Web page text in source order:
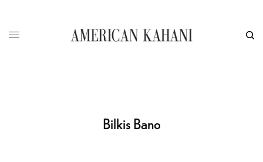
Bilkis Bano